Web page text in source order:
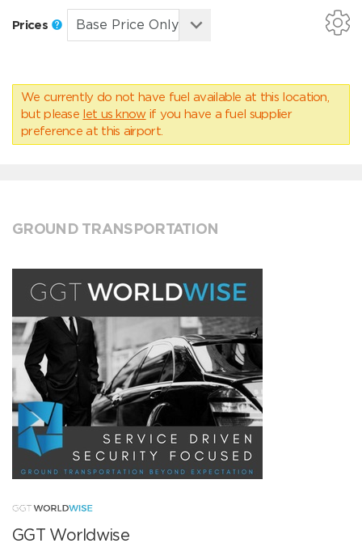
Prices
We currently do not have fuel available at this location,
but please let us know if you have a fuel supplier
preference at this airport.
GROUND TRANSPORTATION
GGT Worldwise